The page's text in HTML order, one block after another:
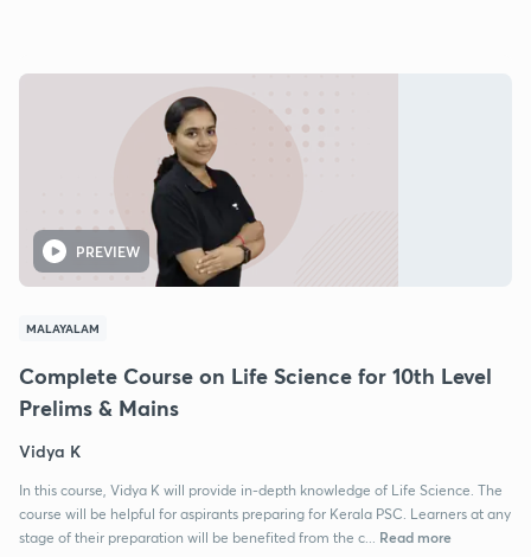
PREVIEW
MALAYALAM
Complete Course on Life Science for 10th Level
Prelims & Mains
Vidya K
In this course, Vidya K will provide in-depth knowledge of Life Science. The
course will be helpful for aspirants preparing for Kerala PSC. Learners at any
stage of their preparation will be benefited from the c...
Read more